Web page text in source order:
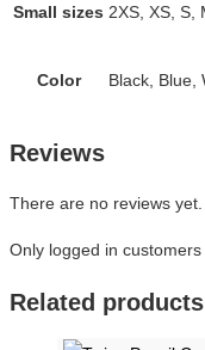
Small sizes 2XS, XS, S,
Color Black, Blue,
Reviews
There are no reviews yet.
Only logged in
Related products